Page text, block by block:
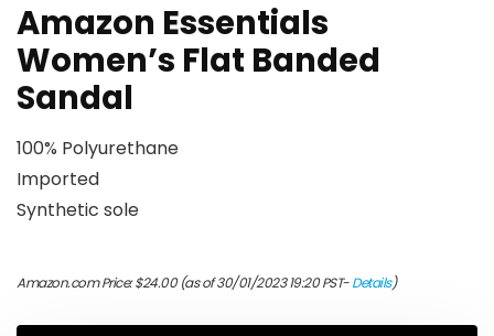
Amazon Essentials
Women’s Flat Banded
Sandal
100% Polyurethane
Imported
Synthetic sole
Amazon.com Price:$24.00(as of 30/01/2023 19:20 PST-Details)